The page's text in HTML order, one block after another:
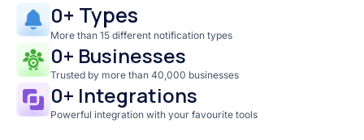
0+ Types
More than 15 different notification types
0+ Businesses
Trusted by more than 40,000 businesses
0+ Integrations
Powerful integration with your favourite tools